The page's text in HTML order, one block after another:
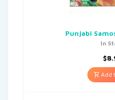
Punjabi
In
$
Add